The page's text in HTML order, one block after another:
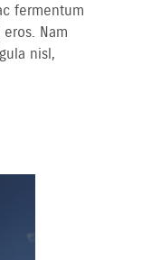
fermentum
Nam
nisl,